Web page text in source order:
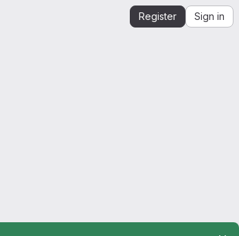
Register Sign in